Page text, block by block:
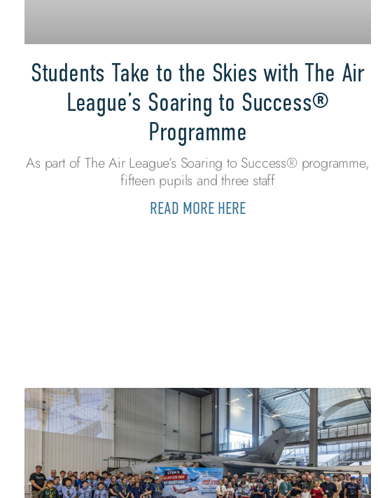
Students Take to the Skies with The Air
League’s Soaring to Success®
Programme
As part of The Air League’s Soaring to Success® programme,
fifteen pupils and three staff
READ MORE HERE